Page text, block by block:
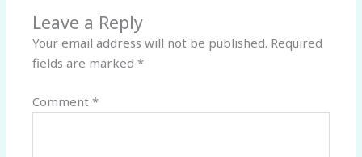
Leave a Reply
Your email address will not be published. Required
fields are marked*
Comment*